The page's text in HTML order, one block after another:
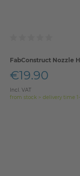
FabConstruct Nozzle
€19.90
Incl. VAT
from stock > delivery time